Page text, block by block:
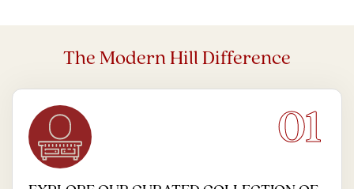
The Modern Hill Difference
01